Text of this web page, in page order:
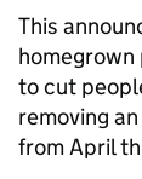
This
to cut
removing
from April